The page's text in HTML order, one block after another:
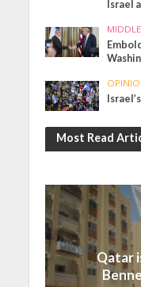
Israel
Most Read
Qatar